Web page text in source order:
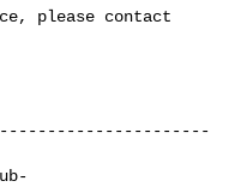
please contact